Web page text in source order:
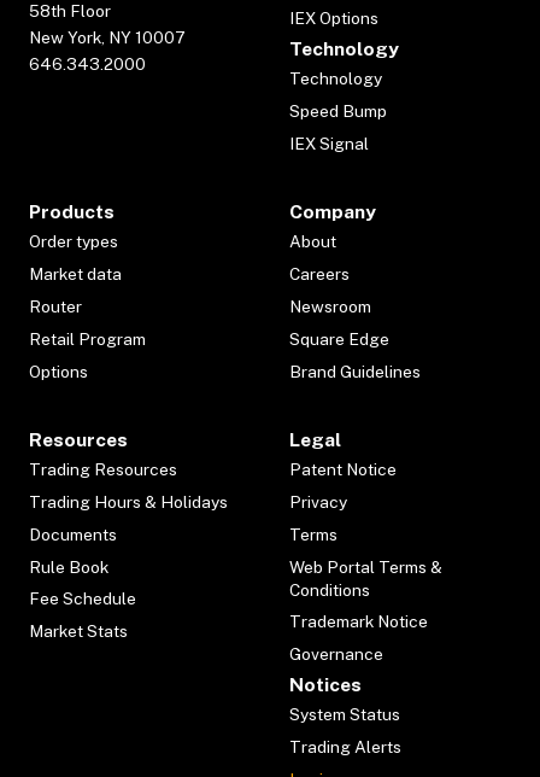
58th Floor
New York, NY 10007
646.343.2000
IEX Options
Technology
Technology
Speed Bump
IEX Signal
Products
Order types
Market data
Router
Retail Program
Options
Company
About
Careers
Newsroom
Square Edge
Brand Guidelines
Resources
Trading Resources
Trading Hours & Holidays
Documents
Rule Book
Fee Schedule
Market Stats
Legal
Patent Notice
Privacy
Terms
Web Portal Terms &
Conditions
Trademark Notice
Governance
Notices
System Status
Trading Alerts